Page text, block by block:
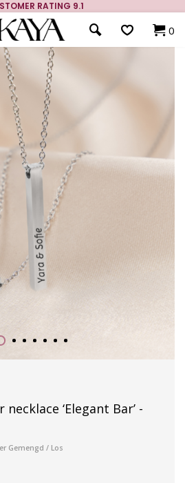
RATING 9.1
0
‘Elegant Bar’ -
Gemengd / Los